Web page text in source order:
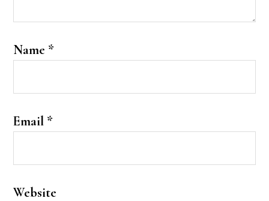
Name *
Email *
Website